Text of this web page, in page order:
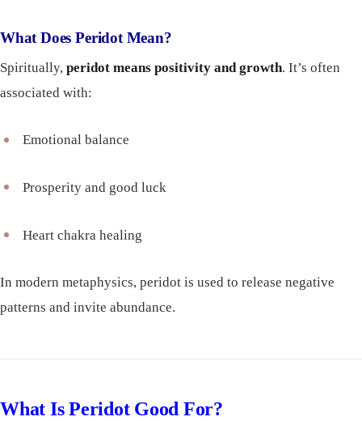
What Does Peridot Mean?
Spiritually, peridot means positivity and growth. It’s often
associated with:
Emotional balance
Prosperity and good luck
Heart chakra healing
In modern metaphysics, peridot is used to release negative
patterns and invite abundance.
What Is Peridot Good For?